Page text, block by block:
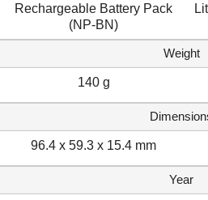
Rechargeable Battery Pack
(NP-BN)
Weight
140 g
96.4 x 59.3 x 15.4 mm
Year